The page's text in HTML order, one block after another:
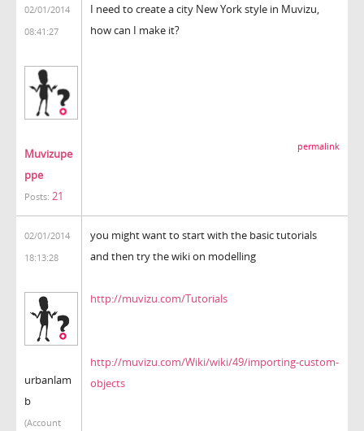
02/01/2014
08:41:27
Muvizupe
ppe
Posts: 21
I need to create a city New York style in Muvizu,
how can I make it?
permalink
02/01/2014
18:13:28
urbanlam
b
(Account
you might want to start with the basic tutorials
and then try the wiki on modelling
http://muvizu.com/Tutorials
http://muvizu.com/Wiki/wiki/49/importing-custom-
objects